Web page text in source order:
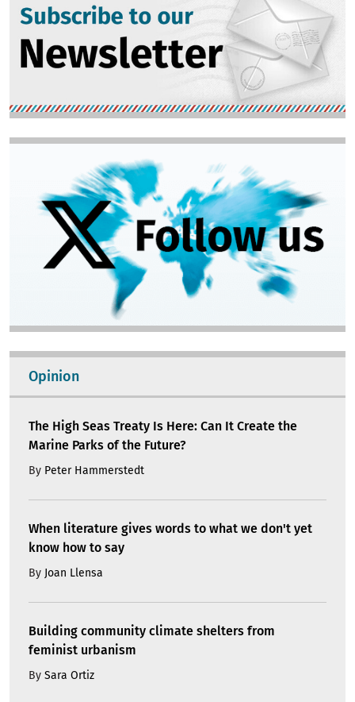
Opinion
The High Seas Treaty Is Here: Can It Create the
Marine Parks of the Future?
By Peter Hammerstedt
When literature gives words to what we don't yet
know how to say
By Joan Llensa
Building community climate shelters from
feminist urbanism
By Sara Ortiz